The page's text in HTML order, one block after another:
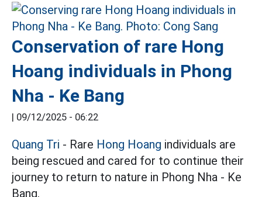
Conservation of rare Hong
Hoang individuals in Phong
Nha - Ke Bang
| 09/12/2025 - 06:22
Quang Tri - Rare Hong Hoang individuals are
being rescued and cared for to continue their
journey to return to nature in Phong Nha - Ke
Bang.